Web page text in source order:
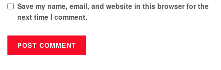
Save my name, email, and website in this browser for the
next time I comment.